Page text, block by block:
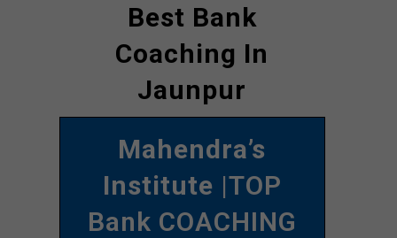
Best Bank
Coaching In
Jaunpur
Mahendra’s
Institute |TOP
Bank COACHING